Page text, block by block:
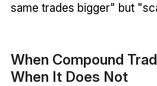
same trades bigger" but
When Compound
When It Does Not